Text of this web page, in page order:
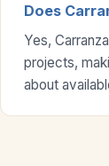
Does
Yes,
projects,
about